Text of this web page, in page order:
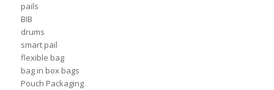
pails
BIB
drums
smart pail
flexible bag
bag in box bags
Pouch Packaging